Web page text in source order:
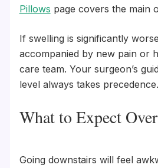
Pillows page covers the main
If swelling is significantly
accompanied by new pain or
care team. Your surgeon’s
level always takes precedence.
What to Expect
Going downstairs will feel